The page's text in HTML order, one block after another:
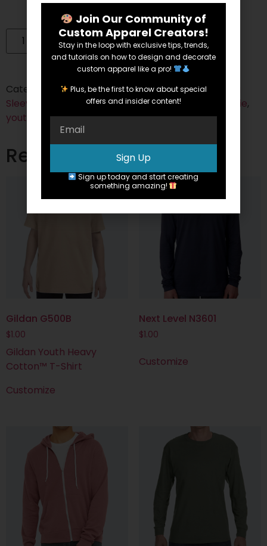
Add to cart
Categories:Cotton/Polyester Blend,Hoodies
Sleeve
Tags:50/50,blended,heather Hoodie,
youth
Related products
Gildan G500B
$1.00
Gildan Youth Heavy
Cotton™ T-Shirt
Customize
Next Level N3601
$1.00
Customize
Join Our Community of
Custom Apparel Creators!
Stay in the loop with exclusive tips, trends,
and tutorials on how to design and decorate
custom apparel like a pro!
Plus, be the first to know about special
offers and insider content!
Sign Up
Sign up today and start creating
something amazing!